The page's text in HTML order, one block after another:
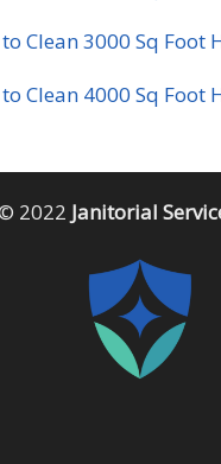
Clean 3000 Sq Foot
Clean 4000 Sq Foot
2022 Janitorial